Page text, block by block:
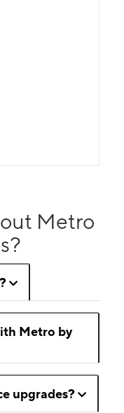
Metro
Metro by
upgrades?